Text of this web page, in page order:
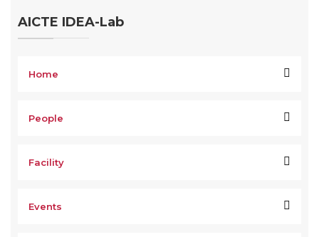
AICTE IDEA-Lab
Home
People
Facility
Events